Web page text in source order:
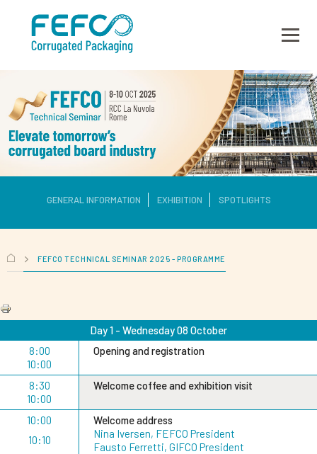
GENERAL INFORMATION EXHIBITION SPOTLIGHTS
FEFCO TECHNICAL SEMINAR 2025 - PROGRAMME
Day 1 - Wednesday 08 October
8:00
10:00
Opening and registration
8:30
10:00
Welcome coffee and exhibition visit
10:00
10:10
Welcome address
Nina Iversen, FEFCO President
Fausto Ferretti, GIFCO President